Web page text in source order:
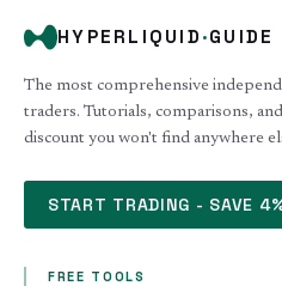
HYPERLIQUID ·GUIDE
The most comprehensive
traders. Tutorials, comparisons,
discount you won't find anywhere
START TRADING - SAVE
FREE TOOLS